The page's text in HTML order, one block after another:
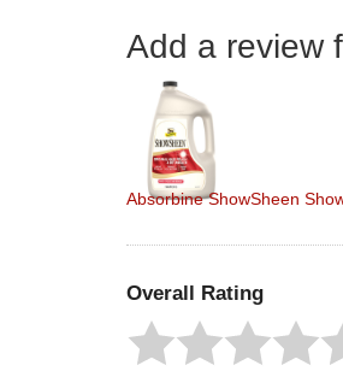
Add a review
Absorbine ShowSheen
Overall Rating